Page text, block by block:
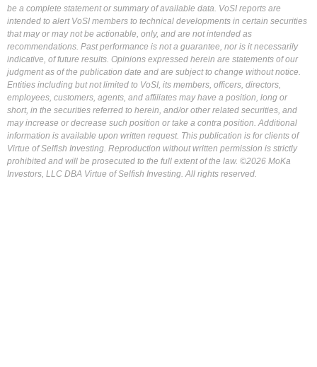
be a complete statement or summary of available data. VoSI reports are
intended to alert VoSI members to technical developments in certain securities
that may or may not be actionable, only, and are not intended as
recommendations. Past performance is not a guarantee, nor is it necessarily
indicative, of future results. Opinions expressed herein are statements of our
judgment as of the publication date and are subject to change without notice.
Entities including but not limited to VoSI, its members, officers, directors,
employees, customers, agents, and affiliates may have a position, long or
short, in the securities referred to herein, and/or other related securities, and
may increase or decrease such position or take a contra position. Additional
information is available upon written request. This publication is for clients of
Virtue of Selfish Investing. Reproduction without written permission is strictly
prohibited and will be prosecuted to the full extent of the law. ©2026 MoKa
Investors, LLC DBA Virtue of Selfish Investing. All rights reserved.